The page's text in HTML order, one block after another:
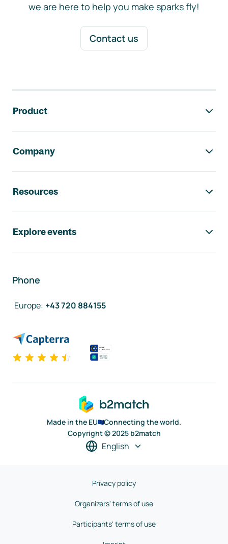
we are here to help you make sparks fly!
Contact us
Product
Company
Resources
Explore events
Phone
Europe: +43 720 884155
Made in the EU
Connecting the world.
Copyright © 2025 b2match
English
Privacy policy
Organizers' terms of use
Participants' terms of use